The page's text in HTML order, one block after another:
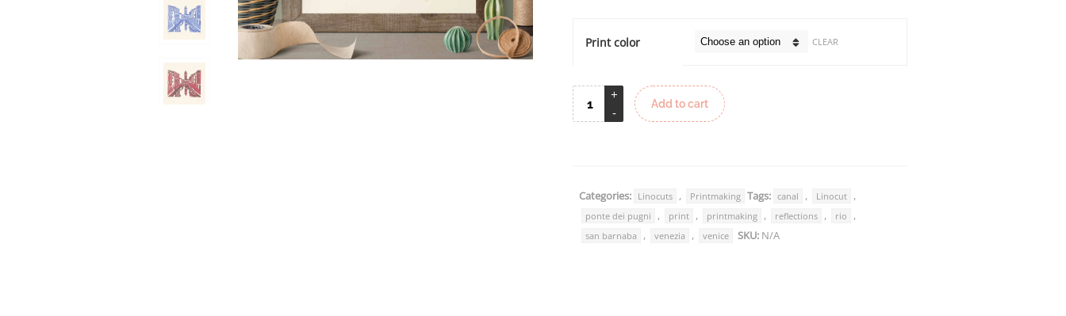
Print color CLEAR
Add to cart
Categories: Linocuts , Printmaking Tags: canal , Linocut ,
ponte dei pugni , print , printmaking , reflections , rio ,
san barnaba , venezia , venice SKU: N/A